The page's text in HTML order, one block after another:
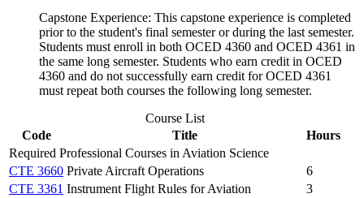
Capstone Experience: This capstone experience is completed
prior to the student's final semester or during the last semester.
Students must enroll in both OCED 4360 and OCED 4361 in
the same long semester. Students who earn credit in OCED
4360 and do not successfully earn credit for OCED 4361
must repeat both courses the following long semester.
Course List
Code
Title
Hours
Required Professional Courses in Aviation Science
CTE 3660 Private Aircraft Operations
6
CTE 3361 Instrument Flight Rules for Aviation
3